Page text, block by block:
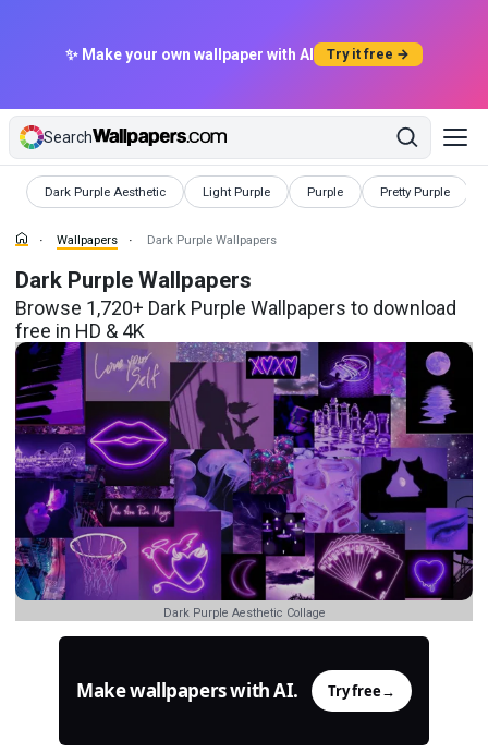
✨ Make your own wallpaper with AI Try it free →
Search
Dark Purple Aesthetic
Wallpapers Light Purple
Wallpapers Purple
Wallpapers Pretty Purple
Wallpapers
Wallpapers Dark Purple Wallpapers
Dark Purple Wallpapers
Browse 1,720+ Dark Purple Wallpapers to download
free in HD & 4K
Dark Purple Aesthetic Collage
Make wallpapers with AI. Try free→